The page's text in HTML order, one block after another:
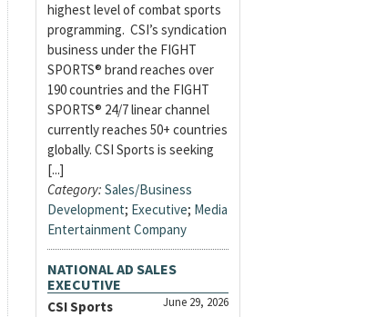
highest level of combat sports
programming. CSI’s syndication
business under the FIGHT
SPORTS® brand reaches over
190 countries and the FIGHT
SPORTS® 24/7 linear channel
currently reaches 50+ countries
globally. CSI Sports is seeking
[...]
Category: Sales/Business
Development; Executive; Media
Entertainment Company
NATIONAL AD SALES
EXECUTIVE
June 29, 2026
CSI Sports